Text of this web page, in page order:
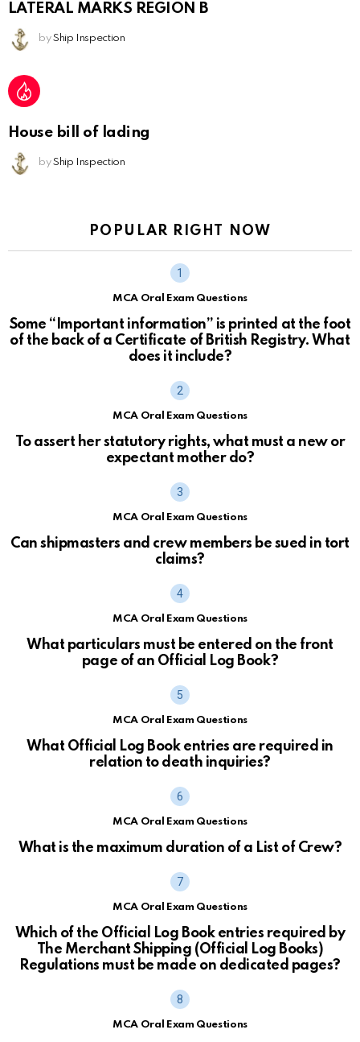
LATERAL MARKS REGION B
by Ship Inspection
House bill of lading
by Ship Inspection
POPULAR RIGHT NOW
MCA Oral Exam Questions
Some “Important information” is printed at the foot
of the back of a Certificate of British Registry. What
does it include?
MCA Oral Exam Questions
To assert her statutory rights, what must a new or
expectant mother do?
MCA Oral Exam Questions
Can shipmasters and crew members be sued in tort
claims?
MCA Oral Exam Questions
What particulars must be entered on the front
page of an Official Log Book?
MCA Oral Exam Questions
What Official Log Book entries are required in
relation to death inquiries?
MCA Oral Exam Questions
What is the maximum duration of a List of Crew?
MCA Oral Exam Questions
Which of the Official Log Book entries required by
The Merchant Shipping (Official Log Books)
Regulations must be made on dedicated pages?
MCA Oral Exam Questions